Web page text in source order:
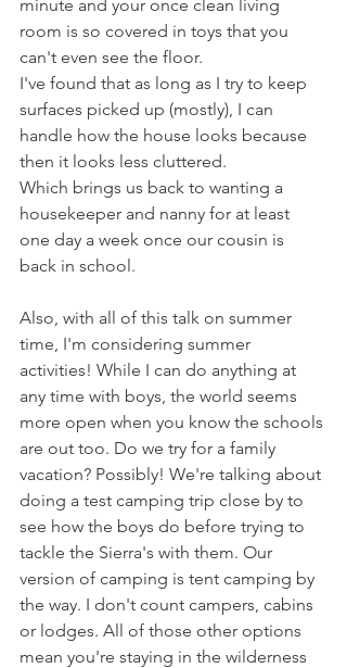
minute and your once clean living
room is so covered in toys that you
can't even see the floor.
I've found that as long as I try to keep
surfaces picked up (mostly), I can
handle how the house looks because
then it looks less cluttered.
Which brings us back to wanting a
housekeeper and nanny for at least
one day a week once our cousin is
back in school.
Also, with all of this talk on summer
time, I'm considering summer
activities! While I can do anything at
any time with boys, the world seems
more open when you know the schools
are out too. Do we try for a family
vacation? Possibly! We're talking about
doing a test camping trip close by to
see how the boys do before trying to
tackle the Sierra's with them. Our
version of camping is tent camping by
the way. I don't count campers, cabins
or lodges. All of those other options
mean you're staying in the wilderness